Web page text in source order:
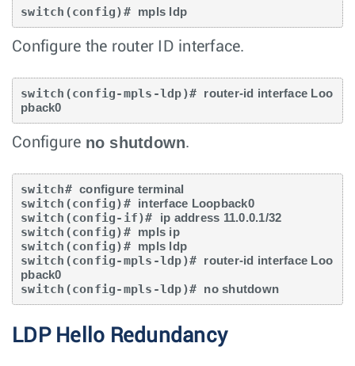
switch(config)# mpls ldp
Configure the router ID interface.
switch(config-mpls-ldp)# router-id interface Loo
pback0
Configure no shutdown.
switch# configure terminal
switch(config)# interface Loopback0
switch(config-if)# ip address 11.0.0.1/32
switch(config)# mpls ip
switch(config)# mpls ldp
switch(config-mpls-ldp)# router-id interface Loo
pback0
switch(config-mpls-ldp)# no shutdown
LDP Hello Redundancy